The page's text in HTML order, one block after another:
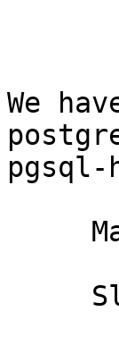
We
pgsql-